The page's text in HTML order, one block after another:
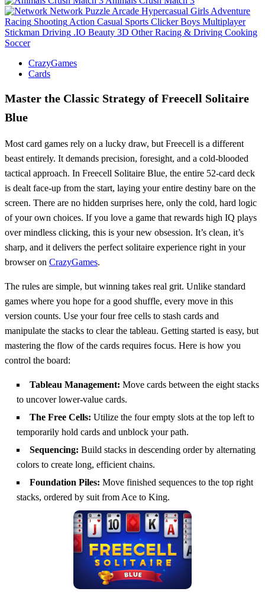
Network Puzzle Arcade Hypercasual Girls Adventure
Racing Shooting Action Casual Sports Clicker Boys Multiplayer
Stickman Driving .IO Beauty 3D Other Racing & Driving Cooking
Soccer
CrazyGames
Cards
Master the Classic Strategy of Freecell Solitaire
Blue
Most card games rely on a lucky draw, but Freecell is a different
beast entirely. It demands precision, foresight, and a cold-blooded
tactical approach. In Freecell Solitaire Blue, the entire 52-card deck
is dealt face-up from the start, laying your entire destiny bare on the
screen. There are no hidden surprises here, only the cold, hard logic
of your own choices. If you love a game that rewards high IQ plays
over mindless clicking, this is your new obsession. It’s clean, it’s
sharp, and it delivers the perfect solitaire experience right in your
browser on CrazyGames.
The rules are simple, but winning takes real grit. Unlike standard
games where you hope for a good shuffle, every move in this
version counts. Use your four free cells to stash cards and
manipulate the stacks to clear the tableau. Getting started is easy, but
mastering the flow of the cards requires focus. Here is how you
control the board:
Tableau Management: Move cards between the eight stacks
to uncover lower-value cards.
The Free Cells: Utilize the four empty slots at the top left to
temporarily hold cards and unblock your path.
Sequencing: Build stacks in descending order by alternating
colors to create long, efficient chains.
Foundation Piles: Move finished sequences to the top right
stacks, ordered by suit from Ace to King.